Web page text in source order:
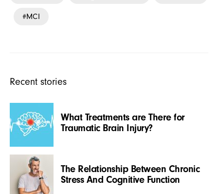
MCI
Recent stories
What Treatments are There for
Traumatic Brain Injury?
The Relationship Between Chronic
Stress And Cognitive Function